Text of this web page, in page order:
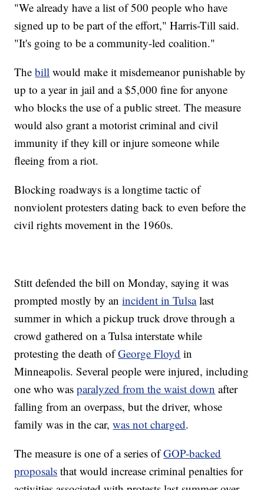
"We already have a list of 500 people who have
signed up to be part of the effort," Harris-Till said.
"It's going to be a community-led coalition."
Thebill would make it misdemeanor punishable by
up to a year in jail and a $5,000 fine for anyone
who blocks the use of a public street. The measure
would also grant a motorist criminal and civil
immunity if they kill or injure someone while
fleeing from a riot.
Blocking roadways is a longtime tactic of
nonviolent protesters dating back to even before the
civil rights movement in the 1960s.
Stitt defended the bill on Monday, saying it was
prompted mostly by anincident in Tulsalast
summer in which a pickup truck drove through a
crowd gathered on a Tulsa interstate while
protesting the death ofGeorge Floyd in
Minneapolis. Several people were injured, including
one who wasparalyzed from the waist down after
falling from an overpass, but the driver, whose
family was in the car,was not charged.
The measure is one of a series ofGOP-backed
proposals that would increase criminal penalties for